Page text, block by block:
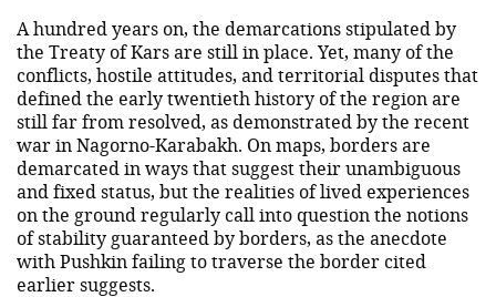
A hundred years on, the demarcations stipulated by
the Treaty of Kars are still in place. Yet, many of the
conflicts, hostile attitudes, and territorial disputes that
defined the early twentieth history of the region are
still far from resolved, as demonstrated by the recent
war in Nagorno-Karabakh. On maps, borders are
demarcated in ways that suggest their unambiguous
and fixed status, but the realities of lived experiences
on the ground regularly call into question the notions
of stability guaranteed by borders, as the anecdote
with Pushkin failing to traverse the border cited
earlier suggests.